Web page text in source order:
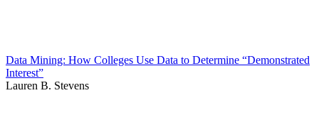
Data Mining: How Colleges Use Data to Determine “Demonstrated
Interest”
Lauren B. Stevens